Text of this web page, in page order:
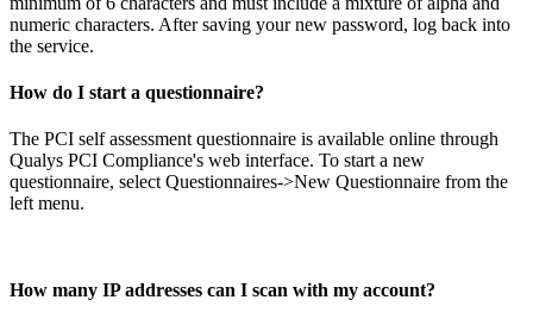
numeric characters. After saving your new password, log back into
the service.
How do I start a questionnaire?
The PCI self assessment questionnaire is available online through
Qualys PCI Compliance's web interface. To start a new
questionnaire, select Questionnaires->New Questionnaire from the
left menu.
How many IP addresses can I scan with my account?